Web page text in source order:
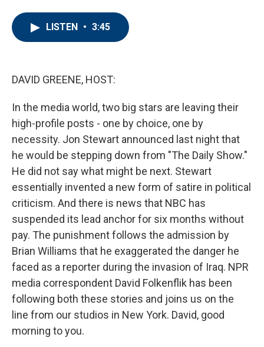
LISTEN • 3:45
DAVID GREENE, HOST:
In the media world, two big stars are leaving their
high-profile posts - one by choice, one by
necessity. Jon Stewart announced last night that
he would be stepping down from "The Daily Show."
He did not say what might be next. Stewart
essentially invented a new form of satire in political
criticism. And there is news that NBC has
suspended its lead anchor for six months without
pay. The punishment follows the admission by
Brian Williams that he exaggerated the danger he
faced as a reporter during the invasion of Iraq. NPR
media correspondent David Folkenflik has been
following both these stories and joins us on the
line from our studios in New York. David, good
morning to you.